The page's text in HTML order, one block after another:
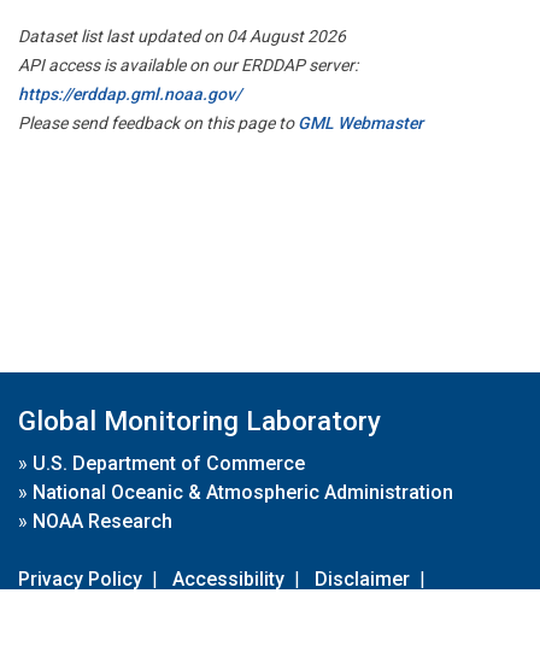
Dataset list last updated on 04 August 2026
API access is available on our ERDDAP server:
https://erddap.gml.noaa.gov/
Please send feedback on this page toGML Webmaster
Global Monitoring Laboratory
» U.S. Department of Commerce
» National Oceanic & Atmospheric Administration
» NOAA Research
Privacy Policy | Accessibility | Disclaimer |